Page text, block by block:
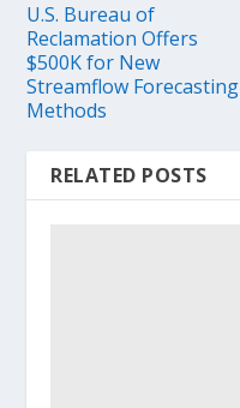
U.S. Bureau of
Reclamation Offers
$500K for New
Streamflow Forecasting
Methods
RELATED POSTS